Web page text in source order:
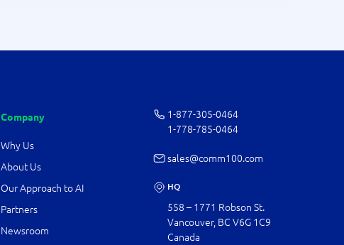
Company
Why Us
About Us
Our Approach to AI
Partners
Newsroom
1-877-­305-0464
1-778-­785-0464
sales@comm100.com
HQ
558 – 1771 Robson St.
Vancouver, BC V6G 1C9
Canada